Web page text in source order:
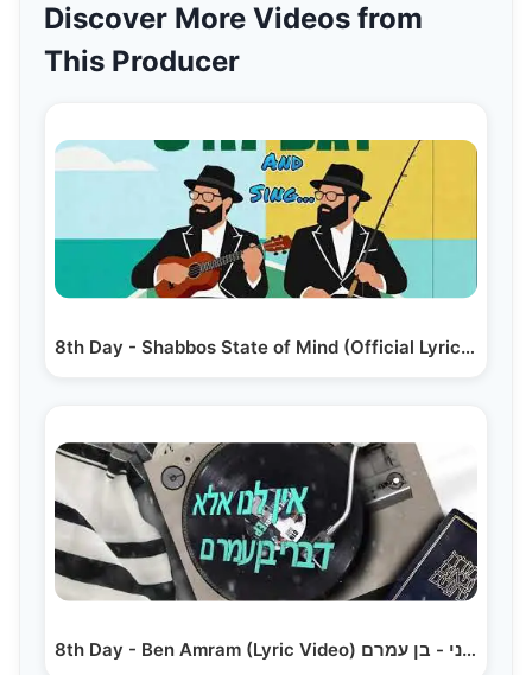
Discover More Videos from
This Producer
8th Day - Shabbos State of Mind (Official Lyric Video)
8th Day - Ben Amram (Lyric Video) היום השמיני - בן עמרם